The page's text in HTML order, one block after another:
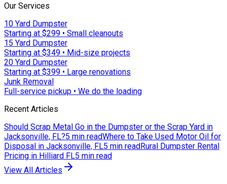
Our Services
10 Yard Dumpster
Starting at $299 • Small cleanouts
15 Yard Dumpster
Starting at $349 • Mid-size projects
20 Yard Dumpster
Starting at $399 • Large renovations
Junk Removal
Full-service pickup • We do the loading
Recent Articles
Should Scrap Metal Go in the Dumpster or the Scrap Yard in
Jacksonville, FL?5 min readWhere to Take Used Motor Oil for
Disposal in Jacksonville, FL5 min readRural Dumpster Rental
Pricing in Hilliard FL5 min read
View All Articles